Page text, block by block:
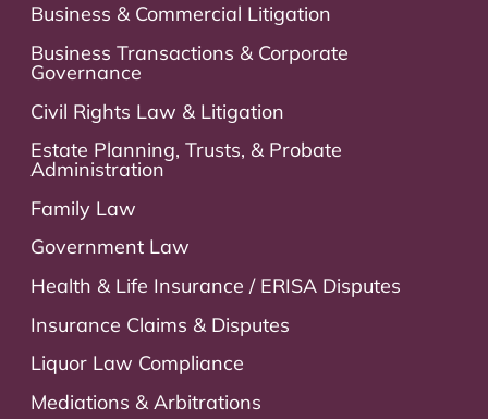
Business & Commercial Litigation
Business Transactions & Corporate
Governance
Civil Rights Law & Litigation
Estate Planning, Trusts, & Probate
Administration
Family Law
Government Law
Health & Life Insurance / ERISA Disputes
Insurance Claims & Disputes
Liquor Law Compliance
Mediations & Arbitrations